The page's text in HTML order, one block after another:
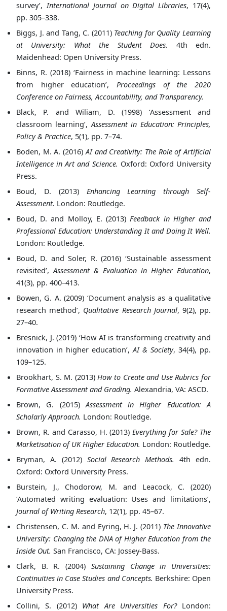
survey’, International Journal on Digital Libraries, 17(4),
pp. 305–338.
Biggs, J. and Tang, C. (2011) Teaching for Quality Learning
at University: What the Student Does.
4th edn.
Maidenhead: Open University Press.
Binns, R. (2018) ‘Fairness in machine learning: Lessons
from higher education’, Proceedings of the 2020
Conference on Fairness, Accountability, and Transparency.
Black, P. and Wiliam, D. (1998) ‘Assessment and
classroom learning’, Assessment in Education: Principles,
Policy & Practice, 5(1), pp. 7–74.
Boden, M. A. (2016) AI and Creativity: The Role of Artificial
Intelligence in Art and Science. Oxford: Oxford University
Press.
Boud, D. (2013) Enhancing Learning through Self-
Assessment. London: Routledge.
Boud, D. and Molloy, E. (2013) Feedback in Higher and
Professional Education: Understanding It and Doing It Well.
London: Routledge.
Boud, D. and Soler, R. (2016) ‘Sustainable assessment
revisited’, Assessment & Evaluation in Higher Education,
41(3), pp. 400–413.
Bowen, G. A. (2009) ‘Document analysis as a qualitative
research method’, Qualitative Research Journal, 9(2), pp.
27–40.
Bresnick, J. (2019) ‘How AI is transforming creativity and
innovation in higher education’, AI & Society, 34(4), pp.
109–125.
Brookhart, S. M. (2013) How to Create and Use Rubrics for
Formative Assessment and Grading. Alexandria, VA: ASCD.
Brown, G. (2015) Assessment in Higher Education: A
Scholarly Approach. London: Routledge.
Brown, R. and Carasso, H. (2013) Everything for Sale? The
Marketisation of UK Higher Education. London: Routledge.
Bryman, A. (2012) Social Research Methods. 4th edn.
Oxford: Oxford University Press.
Burstein, J., Chodorow, M. and Leacock, C. (2020)
‘Automated writing evaluation: Uses and limitations’,
Journal of Writing Research, 12(1), pp. 45–67.
Christensen, C. M. and Eyring, H. J. (2011) The Innovative
University: Changing the DNA of Higher Education from the
Inside Out. San Francisco, CA: Jossey-Bass.
Clark, B. R. (2004) Sustaining Change in Universities:
Continuities in Case Studies and Concepts. Berkshire: Open
University Press.
Collini, S. (2012) What Are Universities For?London: